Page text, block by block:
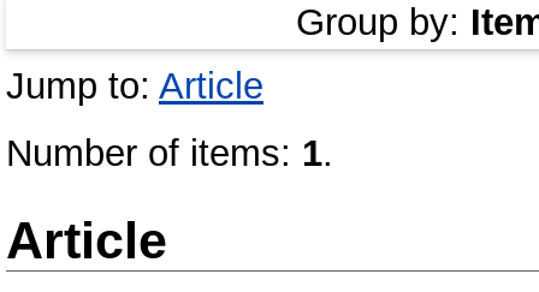
Group by:
Jump to: Article
Number of items: 1.
Article